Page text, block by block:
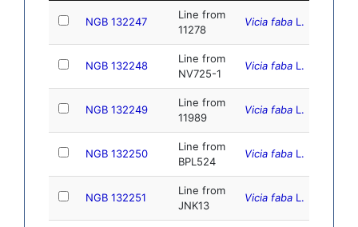
NAME
NGB 132247
Line from
11278
Vicia faba L.
NGB 132248
Line from
NV725-1
Vicia faba L.
NGB 132249
Line from
11989
Vicia faba L.
NGB 132250
Line from
BPL524
Vicia faba L.
NGB 132251
Line from
JNK13
Vicia faba L.